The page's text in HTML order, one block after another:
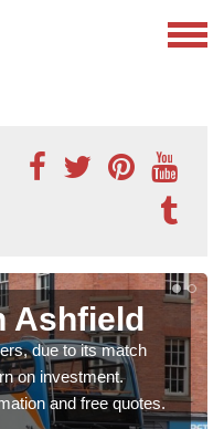
Ashfield
due to its match
on investment.
and free quotes.